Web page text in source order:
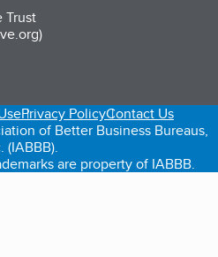
Trust
tab)
a new tab)
in a new tab)
Privacy PolicyContact Us
of Better Business Bureaus,
(IABBB).
are property of IABBB.